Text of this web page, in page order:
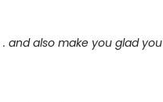
and also make you glad you